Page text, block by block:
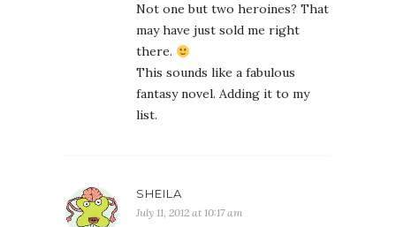
Not one but two heroines? That
may have just sold me right
there.
This sounds like a fabulous
fantasy novel. Adding it to my
list.
SHEILA
July 11, 2012 at 10:17 am